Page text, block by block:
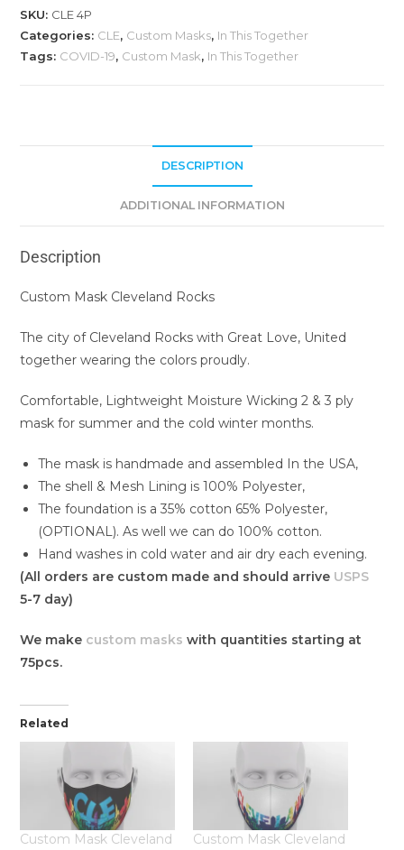
SKU: CLE 4P
Categories: CLE, Custom Masks, In This Together
Tags: COVID-19, Custom Mask, In This Together
DESCRIPTION
ADDITIONAL INFORMATION
Description
Custom Mask Cleveland Rocks
The city of Cleveland Rocks with Great Love, United
together wearing the colors proudly.
Comfortable, Lightweight Moisture Wicking 2 & 3 ply
mask for summer and the cold winter months.
The mask is handmade and assembled In the USA,
The shell & Mesh Lining is 100% Polyester,
The foundation is a 35% cotton 65% Polyester,
(OPTIONAL). As well we can do 100% cotton.
Hand washes in cold water and air dry each evening.
(All orders are custom made and should arrive USPS
5-7 day)
We make custom masks with quantities starting at
75pcs.
Related
Custom Mask Cleveland
Custom Mask Cleveland